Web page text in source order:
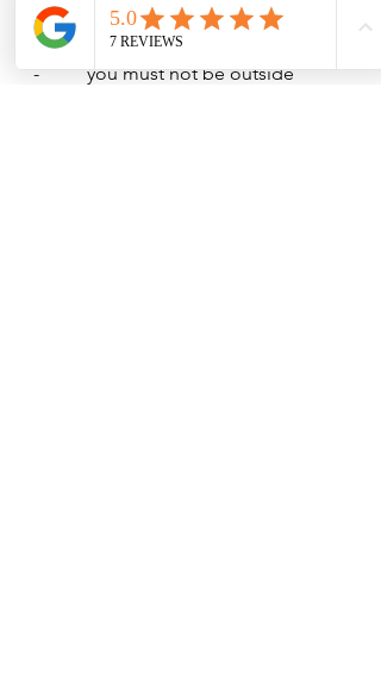
Family Reunification visa:
-          you must not be outside